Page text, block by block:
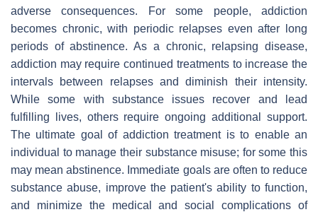
adverse consequences. For some people, addiction
becomes chronic, with periodic relapses even after long
periods of abstinence. As a chronic, relapsing disease,
addiction may require continued treatments to increase the
intervals between relapses and diminish their intensity.
While some with substance issues recover and lead
fulfilling lives, others require ongoing additional support.
The ultimate goal of addiction treatment is to enable an
individual to manage their substance misuse; for some this
may mean abstinence. Immediate goals are often to reduce
substance abuse, improve the patient's ability to function,
and minimize the medical and social complications of